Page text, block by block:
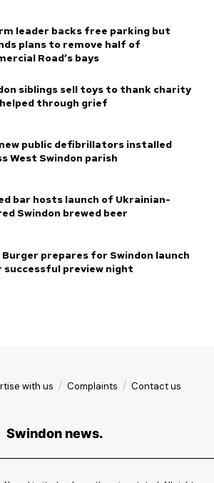
leader backs free parking but
plans to remove half of
Road’s bays
siblings sell toys to thank charity
through grief
public defibrillators installed
West Swindon parish
bar hosts launch of Ukrainian-
Swindon brewed beer
Burger prepares for Swindon launch
preview night
with us Complaints Contact us
Swindon news.